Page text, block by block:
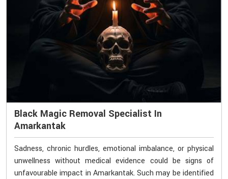
Black Magic Removal Specialist In
Amarkantak
Sadness, chronic hurdles, emotional imbalance, or physical
unwellness without medical evidence could be signs of
unfavourable impact in Amarkantak. Such may be identified